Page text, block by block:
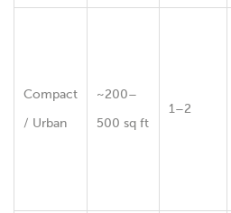
Compact
/ Urban
~200–
500 sq ft
1–2